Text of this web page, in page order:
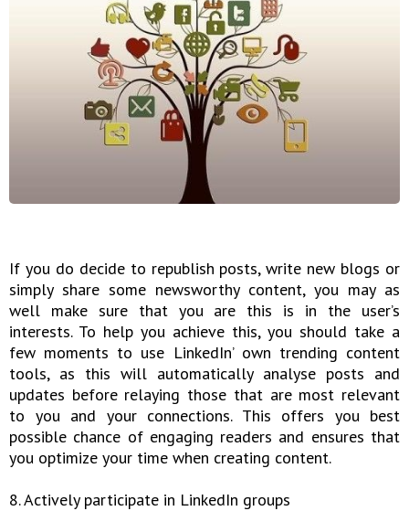
If you do decide to republish posts, write new blogs or
simply share some newsworthy content, you may as
well make sure that you are this is in the user’s
interests. To help you achieve this, you should take a
few moments to use LinkedIn’ own trending content
tools, as this will automatically analyse posts and
updates before relaying those that are most relevant
to you and your connections. This offers you best
possible chance of engaging readers and ensures that
you optimize your time when creating content.
8. Actively participate in LinkedIn groups